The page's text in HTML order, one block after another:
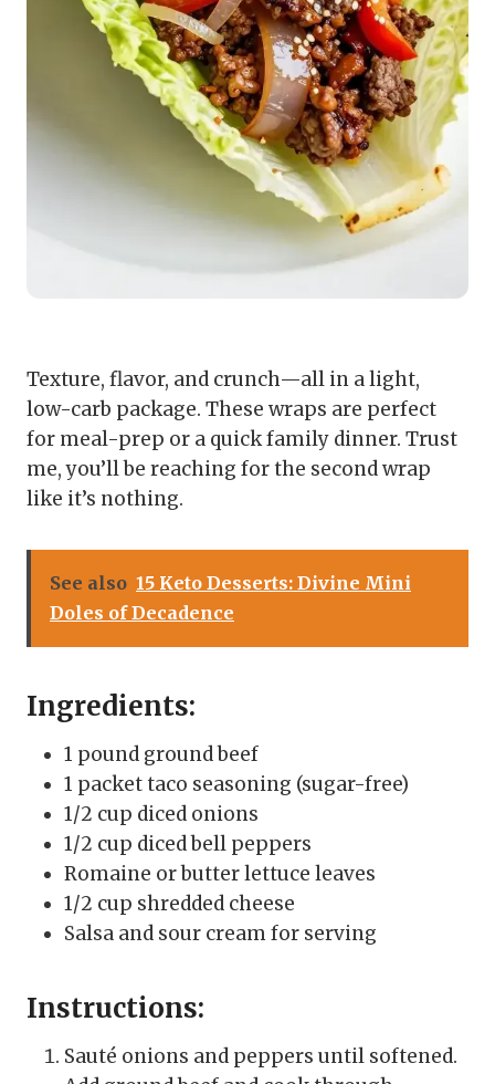
Texture, flavor, and crunch—all in a light,
low-carb package. These wraps are perfect
for meal-prep or a quick family dinner. Trust
me, you’ll be reaching for the second wrap
like it’s nothing.
See also 15 Keto Desserts: Divine Mini
Doles of Decadence
Ingredients:
1 pound ground beef
1 packet taco seasoning (sugar-free)
1/2 cup diced onions
1/2 cup diced bell peppers
Romaine or butter lettuce leaves
1/2 cup shredded cheese
Salsa and sour cream for serving
Instructions:
Sauté onions and peppers until softened.